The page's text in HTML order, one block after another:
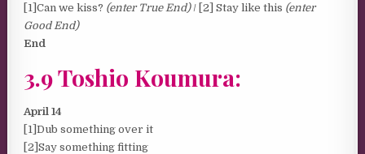
[1]Can we kiss? (enter True End)/ [2] Stay like this (enter
Good End)
End
3.9 Toshio Koumura:
April 14
[1]Dub something over it
[2]Say something fitting